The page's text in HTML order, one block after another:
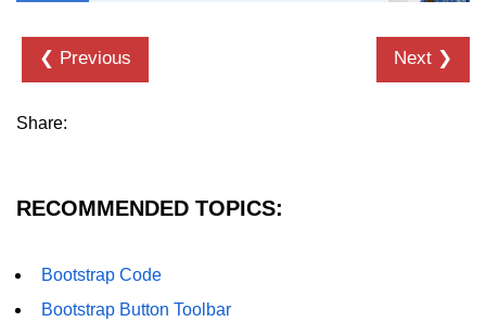
❮ Previous Next ❯
Share:
RECOMMENDED TOPICS:
Bootstrap Code
Bootstrap Button Toolbar